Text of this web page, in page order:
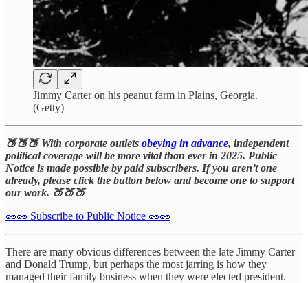
Jimmy Carter on his peanut farm in Plains, Georgia.
(Getty)
🍑🍑🍑 With corporate outlets obeying in advance, independent
political coverage will be more vital than ever in 2025. Public
Notice is made possible by paid subscribers. If you aren’t one
already, please click the button below and become one to support
our work. 🍑🍑🍑
🥜🥜 Subscribe to Public Notice 🥜🥜
There are many obvious differences between the late Jimmy Carter
and Donald Trump, but perhaps the most jarring is how they
managed their family business when they were elected president.